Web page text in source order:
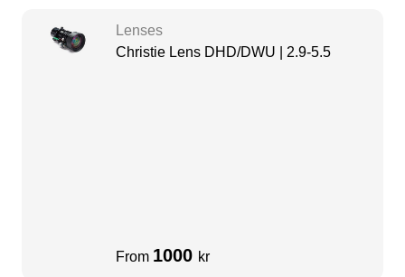
Lenses
Christie Lens DHD/DWU | 2.9-5.5
From 1000 kr